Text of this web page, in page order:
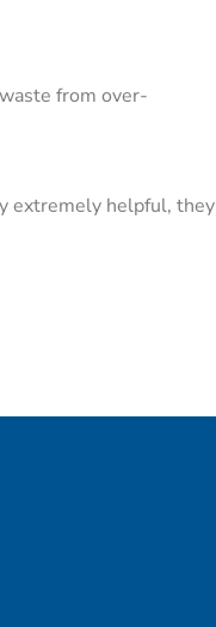
from over-
extremely helpful, they